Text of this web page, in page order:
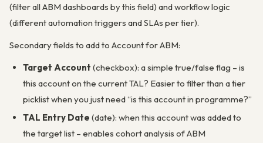
(filter all ABM dashboards by this field) and workflow logic
(different automation triggers and SLAs per tier).
Secondary fields to add to Account for ABM:
Target Account (checkbox): a simple true/false flag – is
this account on the current TAL? Easier to filter than a tier
picklist when you just need “is this account in programme?”
TAL Entry Date (date): when this account was added to
the target list – enables cohort analysis of ABM